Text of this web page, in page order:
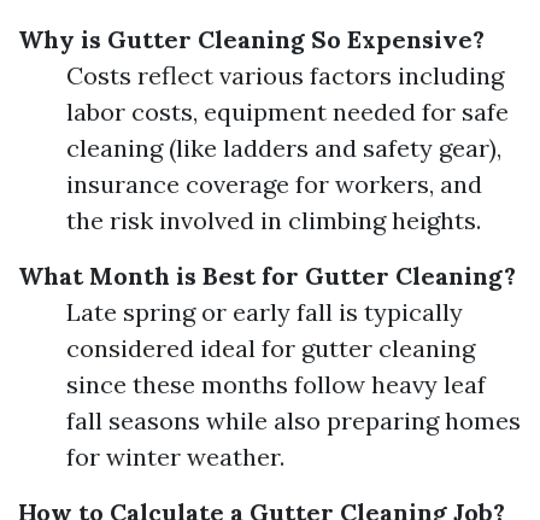
Why is Gutter Cleaning So Expensive?
Costs reflect various factors including
labor costs, equipment needed for safe
cleaning (like ladders and safety gear),
insurance coverage for workers, and
the risk involved in climbing heights.
What Month is Best for Gutter Cleaning?
Late spring or early fall is typically
considered ideal for gutter cleaning
since these months follow heavy leaf
fall seasons while also preparing homes
for winter weather.
How to Calculate a Gutter Cleaning Job?